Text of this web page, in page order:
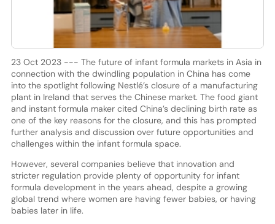
23 Oct 2023 --- The future of infant formula markets in Asia in
connection with the dwindling population in China has come
into the spotlight following Nestlé’s closure of a manufacturing
plant in Ireland that serves the Chinese market. The food giant
and instant formula maker cited China’s declining birth rate as
one of the key reasons for the closure, and this has prompted
further analysis and discussion over future opportunities and
challenges within the infant formula space.
However, several companies believe that innovation and
stricter regulation provide plenty of opportunity for infant
formula development in the years ahead, despite a growing
global trend where women are having fewer babies, or having
babies later in life.